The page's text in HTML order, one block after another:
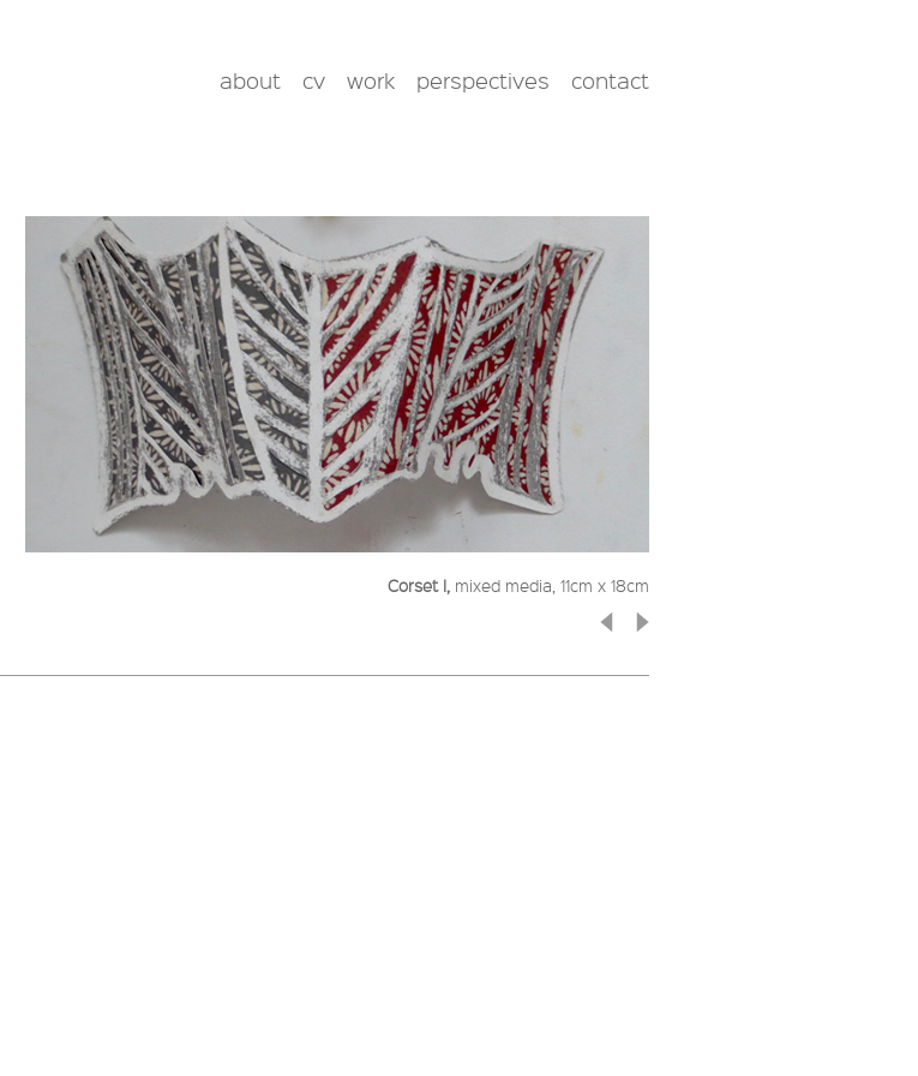
about cv work perspectives contact
Corset I,mixed media, 11cm x 18cm